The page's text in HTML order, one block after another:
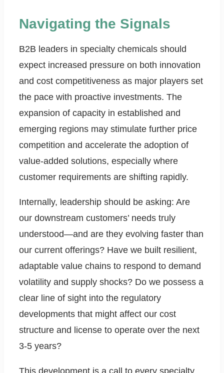
Navigating the Signals
B2B leaders in specialty chemicals should
expect increased pressure on both innovation
and cost competitiveness as major players set
the pace with proactive investments. The
expansion of capacity in established and
emerging regions may stimulate further price
competition and accelerate the adoption of
value-added solutions, especially where
customer requirements are shifting rapidly.
Internally, leadership should be asking: Are
our downstream customers’ needs truly
understood—and are they evolving faster than
our current offerings? Have we built resilient,
adaptable value chains to respond to demand
volatility and supply shocks? Do we possess a
clear line of sight into the regulatory
developments that might affect our cost
structure and license to operate over the next
3-5 years?